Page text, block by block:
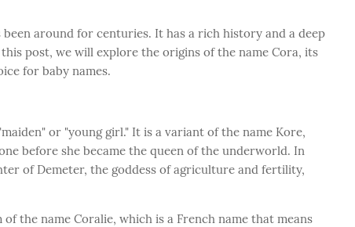
around for centuries. It has a rich history and a deep
post, we will explore the origins of the name Cora, its
for baby names.
or "young girl." It is a variant of the name Kore,
before she became the queen of the underworld. In
of Demeter, the goddess of agriculture and fertility,
the name Coralie, which is a French name that means